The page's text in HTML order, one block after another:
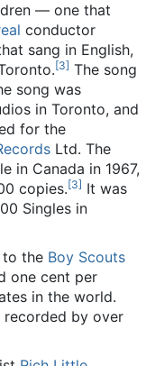
— one that
conductor
sang in English,
[3] The song
song was
in Toronto, and
for the
Ltd. The
in Canada in 1967,
copies.[3] It was
Singles in
to the Boy Scouts
one cent per
in the world.
recorded by over